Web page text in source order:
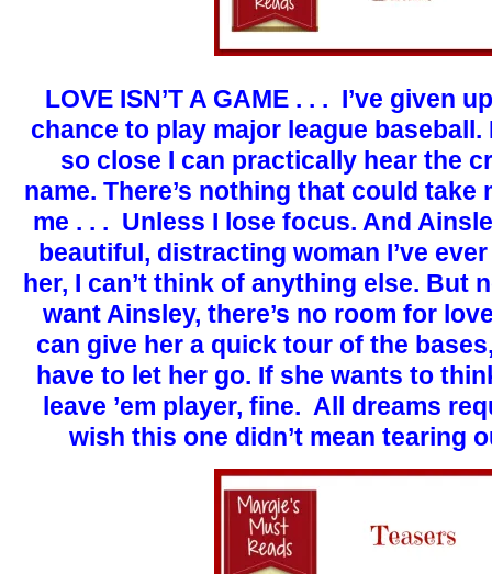
LOVE ISN’T A GAME . . . I’ve given
chance to play major league baseball.
so close I can practically hear the
name. There’s nothing that could take
me . . . Unless I lose focus. And
beautiful, distracting woman I’ve ever
her, I can’t think of anything else. But
want Ainsley, there’s no room for
can give her a quick tour of the
have to let her go. If she wants to
leave ’em player, fine. All dreams
wish this one didn’t mean tearing